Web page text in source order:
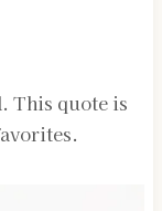
This quote is